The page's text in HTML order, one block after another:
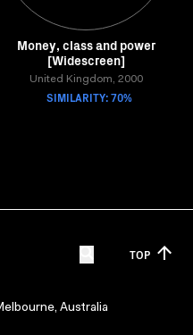
Money, class and power
[Widescreen]
United Kingdom, 2000
SIMILARITY: 70%
TOP
Australia